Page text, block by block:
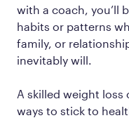
with a coach, you’ll
habits or patterns
family, or
inevitably will.
A skilled weight
ways to stick to